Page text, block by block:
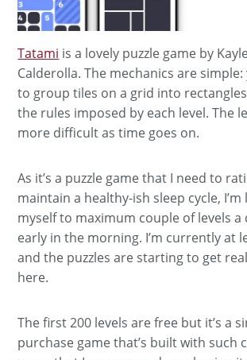
Tatami is a lovely puzzle game by
Calderolla. The mechanics are
to group tiles on a grid into
the rules imposed by each level. The
more difficult as time goes on.
As it’s a puzzle game that I need to
maintain a healthy-ish sleep cycle,
myself to maximum couple of levels a
early in the morning. I’m currently at
and the puzzles are starting to get
here.
The first 200 levels are free but it’s a
purchase game that’s built with such